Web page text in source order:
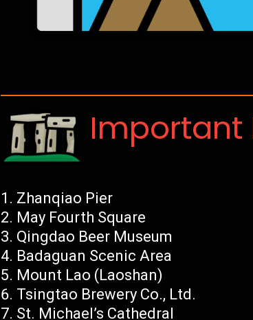
Important
Zhanqiao Pier
May Fourth Square
Qingdao Beer Museum
Badaguan Scenic Area
Mount Lao (Laoshan)
Tsingtao Brewery Co., Ltd.
St. Michael’s Cathedral